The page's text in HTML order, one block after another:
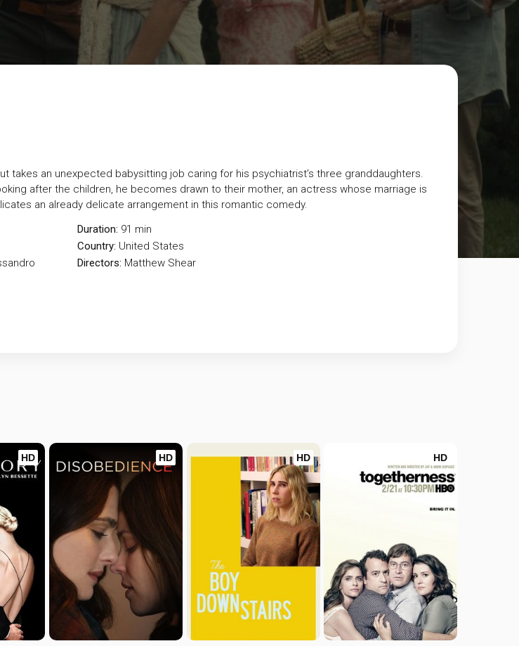
takes an unexpected babysitting job caring for his psychiatrist’s three granddaughters.
after the children, he becomes drawn to their mother, an actress whose marriage is
an already delicate arrangement in this romantic comedy.
Duration: 91 min
Country: United States
Directors: Matthew Shear
HD HD HD HD